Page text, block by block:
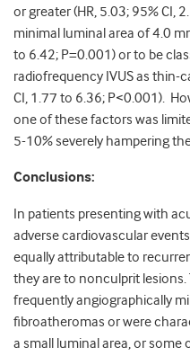
or greater (HR, 5.03; 95% CI,
minimal luminal area of 4.0
to 6.42; P=0.001) or to be
radiofrequency IVUS as thin-
CI, 1.77 to 6.36; P<0.001).
one of these factors was
5-10% severely hampering
Conclusions:
In patients presenting with
adverse cardiovascular
equally attributable to
they are to nonculprit
frequently angiographically
fibroatheromas or were
a small luminal area, or